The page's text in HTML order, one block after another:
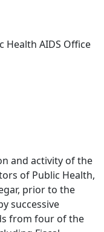
Health AIDS Office
and activity of the
of Public Health,
prior to the
successive
from four of the